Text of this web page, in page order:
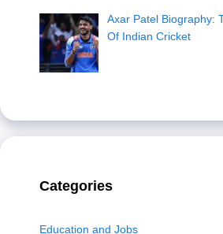
Axar Patel Biography:
Of Indian Cricket
Categories
Education and Jobs